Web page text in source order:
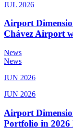
JUL 2026
Airport
Chávez Airport
News
News
JUN 2026
JUN 2026
Airport
Portfolio in